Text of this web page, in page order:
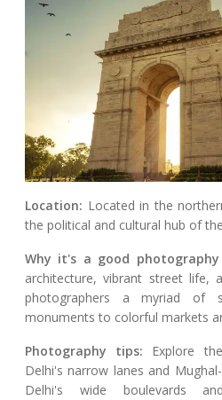
Location: Located in the
the political and cultural hub of
Why it's a good
architecture, vibrant street life,
photographers a myriad of
monuments to colorful markets
Photography tips: Explore
Delhi's narrow lanes and
Delhi's wide boulevards